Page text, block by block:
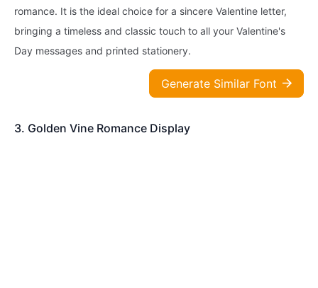
romance. It is the ideal choice for a sincere Valentine letter,
bringing a timeless and classic touch to all your Valentine's
Day messages and printed stationery.
Generate Similar Font
3. Golden Vine Romance Display